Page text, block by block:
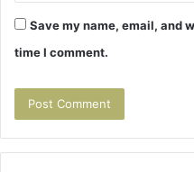
Save my name, email, and
time I comment.